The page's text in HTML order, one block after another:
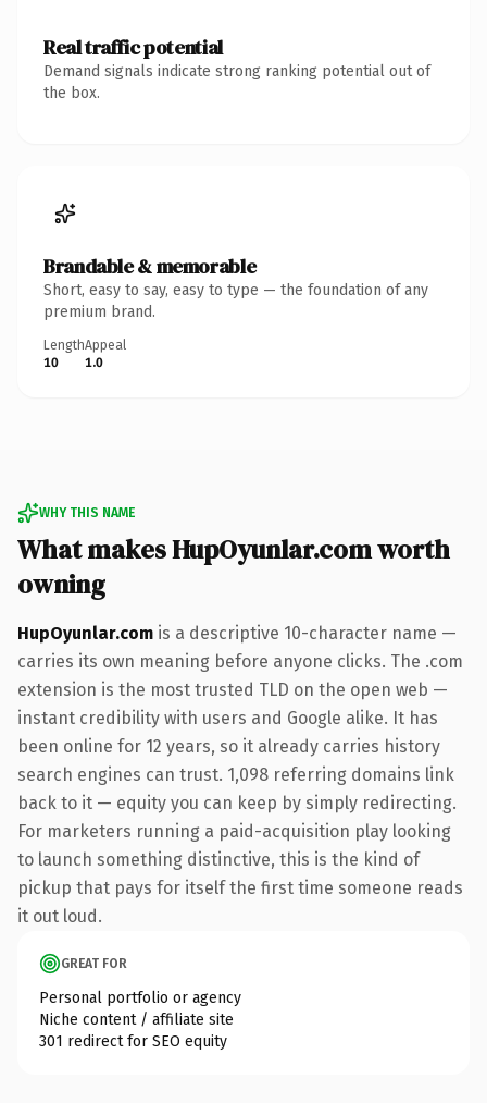
Real traffic potential
Demand signals indicate strong ranking potential out of
the box.
Brandable & memorable
Short, easy to say, easy to type — the foundation of any
premium brand.
Length
10
Appeal
1.0
WHY THIS NAME
What makes HupOyunlar.com worth
owning
HupOyunlar.com is a descriptive 10-character name —
carries its own meaning before anyone clicks. The .com
extension is the most trusted TLD on the open web —
instant credibility with users and Google alike. It has
been online for 12 years, so it already carries history
search engines can trust. 1,098 referring domains link
back to it — equity you can keep by simply redirecting.
For marketers running a paid-acquisition play looking
to launch something distinctive, this is the kind of
pickup that pays for itself the first time someone reads
it out loud.
GREAT FOR
Personal portfolio or agency
Niche content / affiliate site
301 redirect for SEO equity